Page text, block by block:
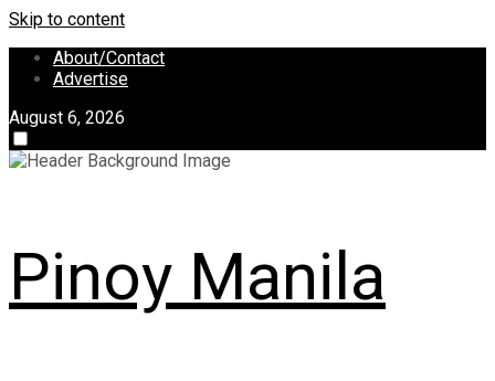
Skip to content
About/Contact
Advertise
August 6, 2026
Pinoy Manila